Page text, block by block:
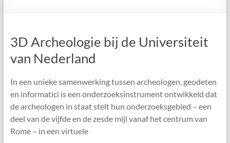
3D Archeologie bij de Universiteit
van Nederland
In een unieke samenwerking tussen archeologen, geodeten
en informatici is een onderzoeksinstrument ontwikkeld dat
de archeologen in staat stelt hun onderzoeksgebied – een
deel van de vijfde en de zesde mijl vanaf het centrum van
Rome – in een virtuele